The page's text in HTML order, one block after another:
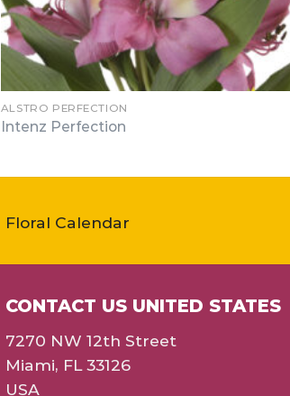
ALSTRO PERFECTION
Intenz Perfection
Floral Calendar
CONTACT US UNITED STATES
7270 NW 12th Street
Miami, FL 33126
USA